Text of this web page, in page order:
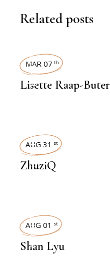
Related posts
INTERVIEWS
MAR 07 th
Lisette Raap-Buter
INTERVIEWS
AUG 31 st
ZhuziQ
INTERVIEWS
AUG 01 st
Shan Lyu